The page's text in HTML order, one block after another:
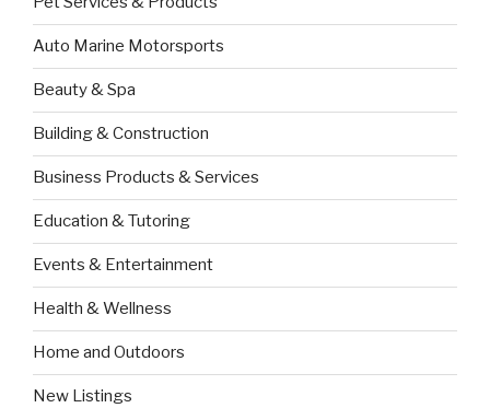
Auto Marine Motorsports
Beauty & Spa
Building & Construction
Business Products & Services
Education & Tutoring
Events & Entertainment
Health & Wellness
Home and Outdoors
New Listings